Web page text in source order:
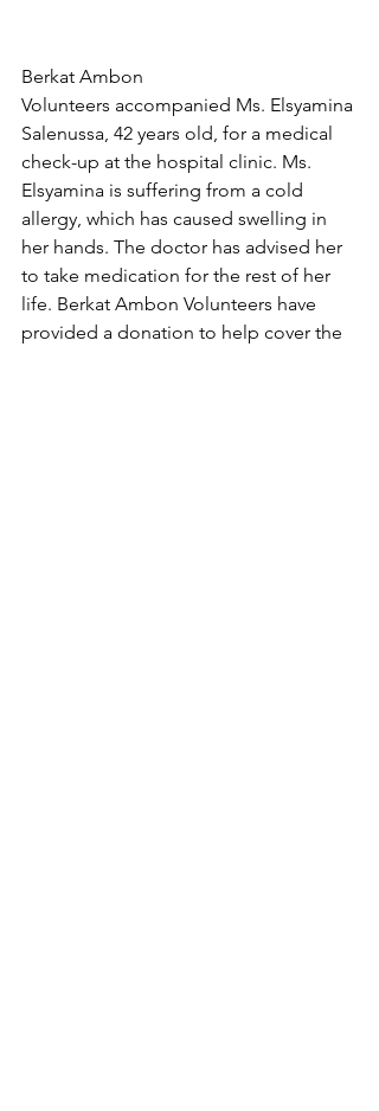
Berkat Ambon
Volunteers accompanied Ms. Elsyamina
Salenussa, 42 years old, for a medical
check-up at the hospital clinic. Ms.
Elsyamina is suffering from a cold
allergy, which has caused swelling in
her hands. The doctor has advised her
to take medication for the rest of her
life. Berkat Ambon Volunteers have
provided a donation to help cover the